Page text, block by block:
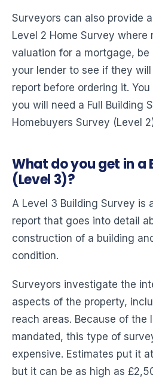
Surveyors can also provide
Level 2 Home Survey where
valuation for a mortgage,
your lender to see if they
report before ordering it.
you will need a Full Building
Homebuyers Survey (Level
What do you get in a
(Level 3)?
A Level 3 Building Survey is
report that goes into detail
construction of a building
condition.
Surveyors investigate the
aspects of the property,
reach areas. Because of the
mandated, this type of
expensive. Estimates put it
but it can be as high as